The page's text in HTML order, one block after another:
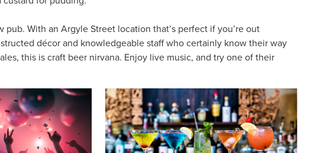
pub. With an Argyle Street location that’s perfect if you’re out
décor and knowledgeable staff who certainly know their way
this is craft beer nirvana. Enjoy live music, and try one of their